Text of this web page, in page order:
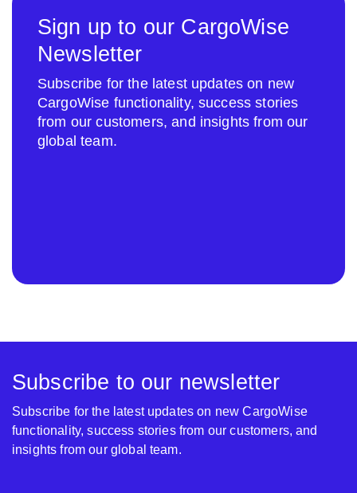
Sign up to our CargoWise
Newsletter
Subscribe for the latest updates on new
CargoWise functionality, success stories
from our customers, and insights from our
global team.
Subscribe to our newsletter
Subscribe for the latest updates on new CargoWise
functionality, success stories from our customers, and
insights from our global team.